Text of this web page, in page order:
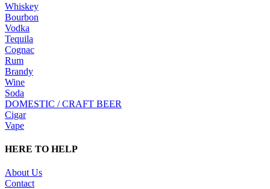
Whiskey
Bourbon
Vodka
Tequila
Cognac
Rum
Brandy
Wine
Soda
DOMESTIC / CRAFT BEER
Cigar
Vape
HERE TO HELP
About Us
Contact